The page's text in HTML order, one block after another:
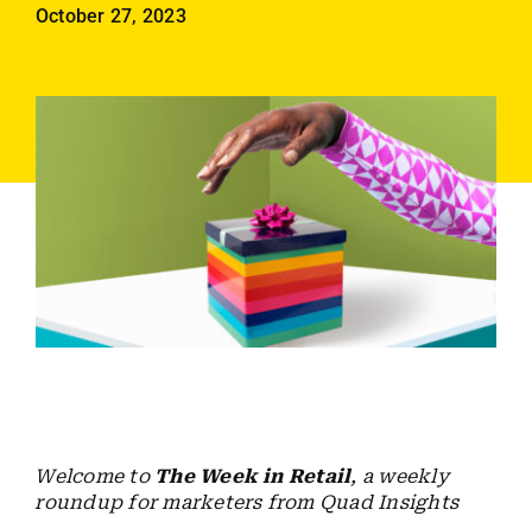
Employees
Search
October 27, 2023
Welcome to The Week in Retail, a weekly
roundup for marketers from Quad Insights